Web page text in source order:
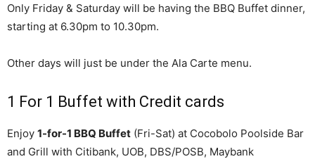
Only Friday & Saturday will be having the BBQ Buffet dinner,
starting at 6.30pm to 10.30pm.
Other days will just be under the Ala Carte menu.
1 For 1 Buffet with Credit cards
Enjoy 1-for-1 BBQ Buffet (Fri-Sat) at Cocobolo Poolside Bar
and Grill with Citibank, UOB, DBS/POSB, Maybank